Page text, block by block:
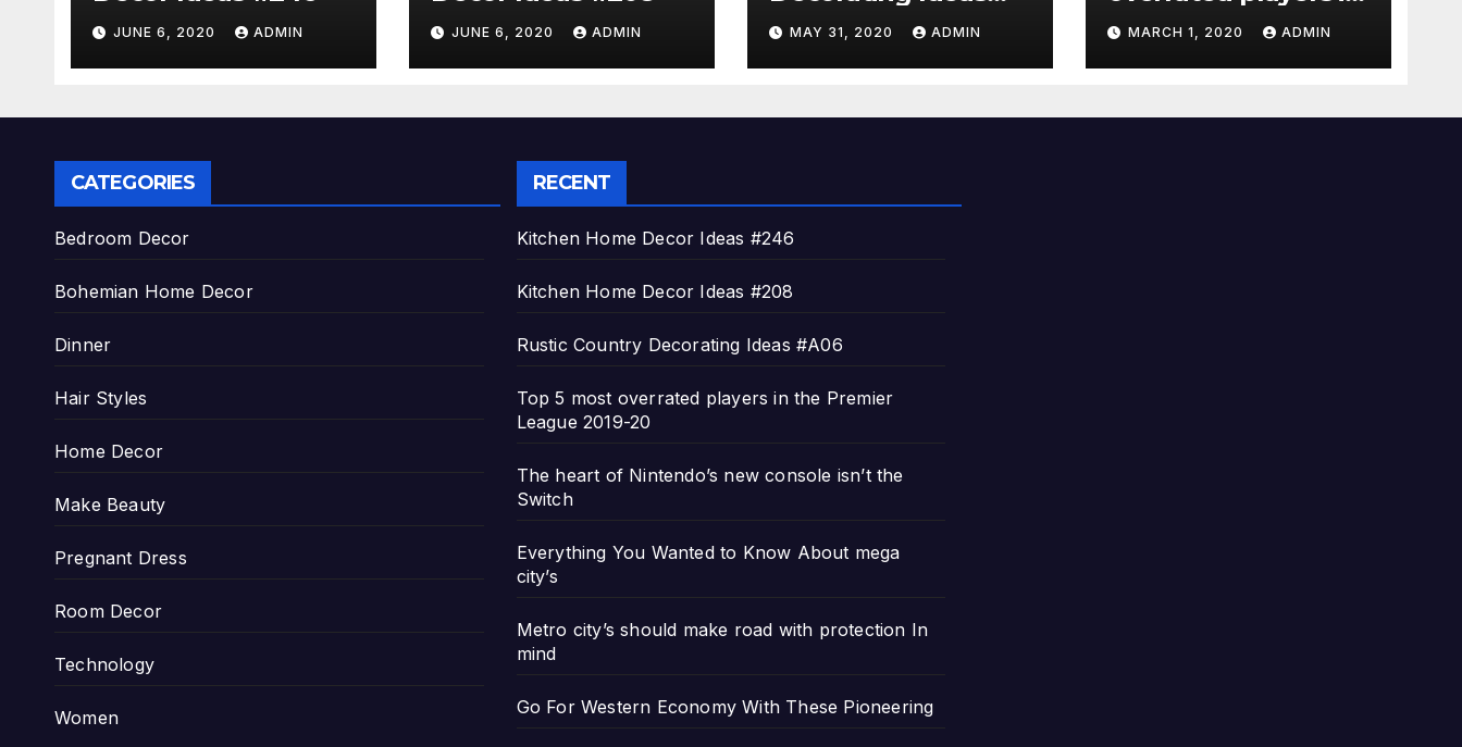
JUNE 6, 2020 ADMIN JUNE 6, 2020 ADMIN
#A06
MAY 31, 2020 ADMIN
the Premier League
2019-20
MARCH 1, 2020 ADMIN
CATEGORIES
Bedroom Decor
Bohemian Home Decor
Dinner
Hair Styles
Home Decor
Make Beauty
Pregnant Dress
Room Decor
Technology
Women
RECENT
Kitchen Home Decor Ideas #246
Kitchen Home Decor Ideas #208
Rustic Country Decorating Ideas #A06
Top 5 most overrated players in the Premier
League 2019-20
The heart of Nintendo’s new console isn’t the
Switch
Everything You Wanted to Know About mega
city’s
Metro city’s should make road with protection In
mind
Go For Western Economy With These Pioneering